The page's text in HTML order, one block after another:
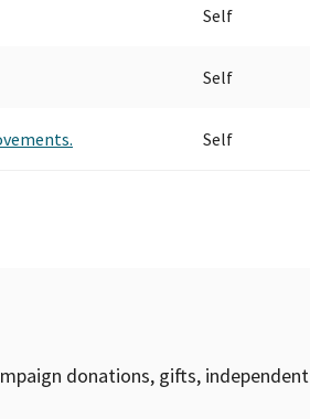
Self
Self
Self
donations, gifts, independent